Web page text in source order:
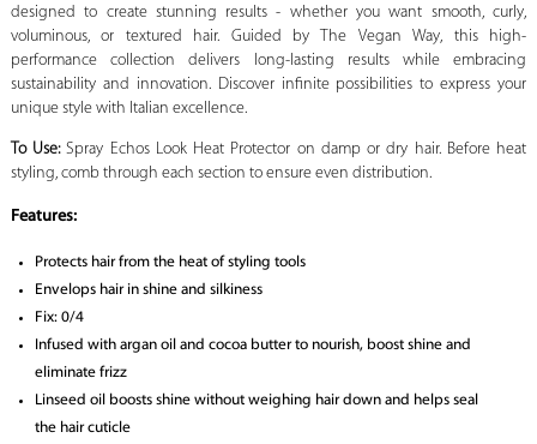
designed to create stunning results - whether you want smooth, curly,
voluminous, or textured hair. Guided by The Vegan Way, this high-
performance collection delivers long-lasting results while embracing
sustainability and innovation. Discover infinite possibilities to express your
unique style with Italian excellence.
To Use:Spray Echos Look Heat Protector on damp or dry hair. Before heat
styling, comb through each section to ensure even distribution.
Features:
Protects hair from the heat of styling tools
Envelops hair in shine and silkiness
Fix: 0/4
Infused with argan oil and cocoa butter to nourish, boost shine and
eliminate frizz
Linseed oil boosts shine without weighing hair down and helps seal
the hair cuticle